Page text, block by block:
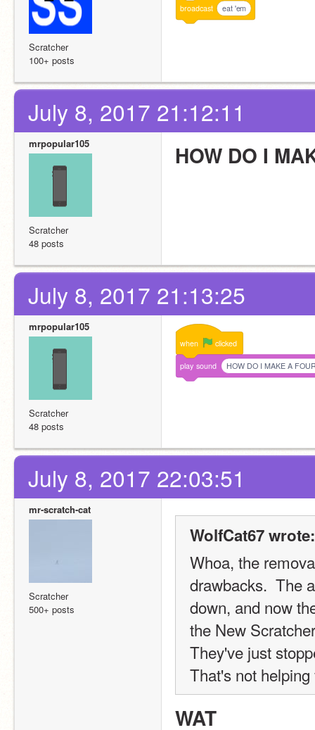
Scratcher
100+ posts
broadcast eat 'em
July 8, 2017 21:12:11
mrpopular105
Scratcher
48 posts
HOW DO I
July 8, 2017 21:13:25
mrpopular105
Scratcher
48 posts
when clicked
play sound HOW DO I MAKE A
July 8, 2017 22:03:51
mr-scratch-cat
Scratcher
500+ posts
WolfCat67 wrote:
Whoa, the
drawbacks.  The
down, and now
the New
They've just
That's not
WAT